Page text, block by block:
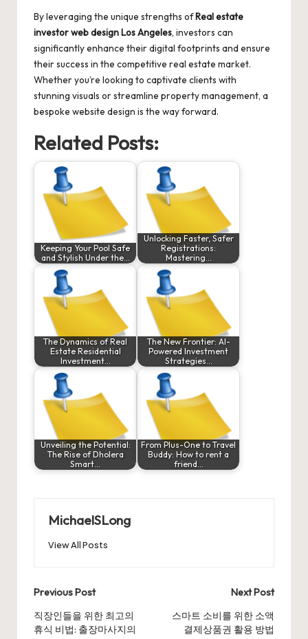
By leveraging the unique strengths ofReal estate
investor web design Los Angeles, investors can
significantly enhance their digital footprints and ensure
their success in the competitive real estate market.
Whether you’re looking to captivate clients with
stunning visuals or streamline property management, a
bespoke website design is the way forward.
Related Posts:
Keeping Your Pool Safe
and Stylish Under the…
Unlocking Faster, Safer
Registrations:
Mastering…
The Dynamics of Real
Estate Residential
Investment…
The New Frontier: AI-
Powered Investment
Strategies…
Unveiling the Potential:
The Rise of Dholera
Smart…
From Plus-One to Travel
Buddy: How to rent a
friend…
MichaelSLong
View All Posts
Post
navigation
Previous Post
직장인들을 위한 최고의
휴식 비법: 출장마사지의
Next Post
스마트 소비를 위한 소액
결제상품권 활용 방법